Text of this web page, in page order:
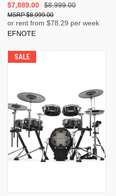
$8,999.00
$7,889.00
$8,999.00
or rent from $78.29 per week
EFNOTE
SALE